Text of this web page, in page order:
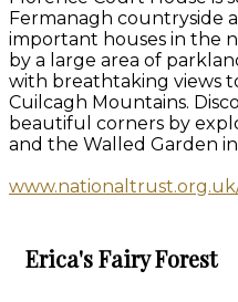
Fermanagh countryside
important houses in the
by a large area of
with breathtaking views
Cuilcagh Mountains.
beautiful corners by
and the Walled Garden
Erica's Fairy Forest